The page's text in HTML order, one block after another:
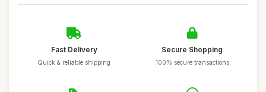
Fast Delivery
Quick & reliable shipping
Secure Shopping
100% secure transactions